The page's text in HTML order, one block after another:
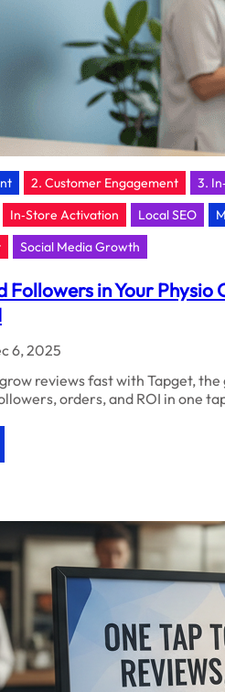
2. Customer Engagement
3.
In‑Store Activation Local SEO
Social Media Growth
Followers in Your Physio
6, 2025
reviews fast with Tapget,
orders, and ROI in one